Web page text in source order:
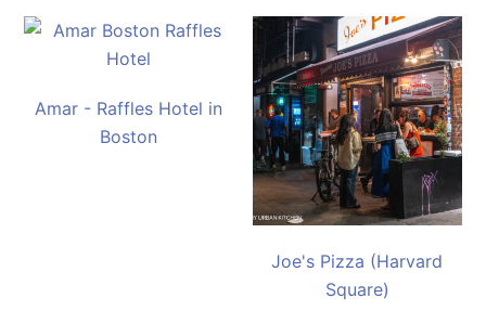
Amar - Raffles Hotel in
Boston
Joe's Pizza (Harvard
Square)